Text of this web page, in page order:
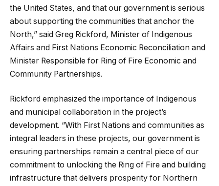
the United States, and that our government is serious
about supporting the communities that anchor the
North,” said Greg Rickford, Minister of Indigenous
Affairs and First Nations Economic Reconciliation and
Minister Responsible for Ring of Fire Economic and
Community Partnerships.
Rickford emphasized the importance of Indigenous
and municipal collaboration in the project’s
development. “With First Nations and communities as
integral leaders in these projects, our government is
ensuring partnerships remain a central piece of our
commitment to unlocking the Ring of Fire and building
infrastructure that delivers prosperity for Northern